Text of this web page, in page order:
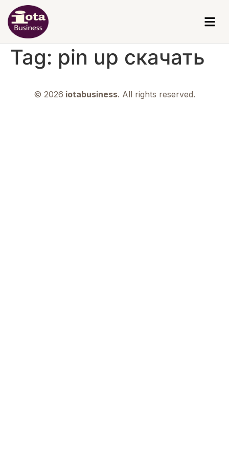
Tag: pin up скачать
© 2026 iotabusiness. All rights reserved.